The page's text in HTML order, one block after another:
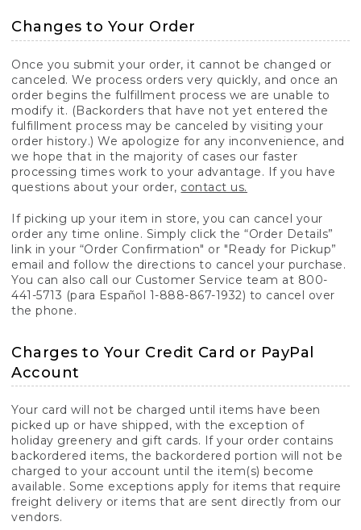
Changes to Your Order
Once you submit your order, it cannot be changed or
canceled. We process orders very quickly, and once an
order begins the fulfillment process we are unable to
modify it. (Backorders that have not yet entered the
fulfillment process may be canceled by visiting your
order history.) We apologize for any inconvenience, and
we hope that in the majority of cases our faster
processing times work to your advantage. If you have
questions about your order, contact us.
If picking up your item in store, you can cancel your
order any time online. Simply click the “Order Details”
link in your “Order Confirmation" or "Ready for Pickup”
email and follow the directions to cancel your purchase.
You can also call our Customer Service team at 800-
441-5713 (para Español 1-888-867-1932) to cancel over
the phone.
Charges to Your Credit Card or PayPal
Account
Your card will not be charged until items have been
picked up or have shipped, with the exception of
holiday greenery and gift cards. If your order contains
backordered items, the backordered portion will not be
charged to your account until the item(s) become
available. Some exceptions apply for items that require
freight delivery or items that are sent directly from our
vendors.